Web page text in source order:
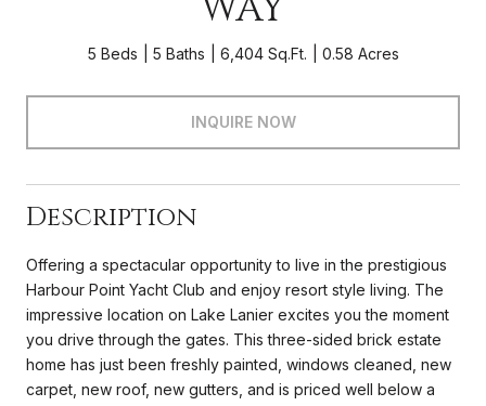
5 Beds 5 Baths 6,404 Sq.Ft. 0.58 Acres
INQUIRE NOW
Description
Offering a spectacular opportunity to live in the prestigious
Harbour Point Yacht Club and enjoy resort style living. The
impressive location on Lake Lanier excites you the moment
you drive through the gates. This three-sided brick estate
home has just been freshly painted, windows cleaned, new
carpet, new roof, new gutters, and is priced well below a